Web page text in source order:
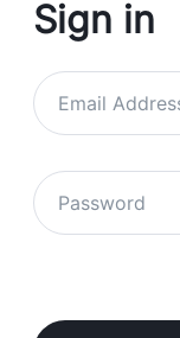
Sign in
Email
Password